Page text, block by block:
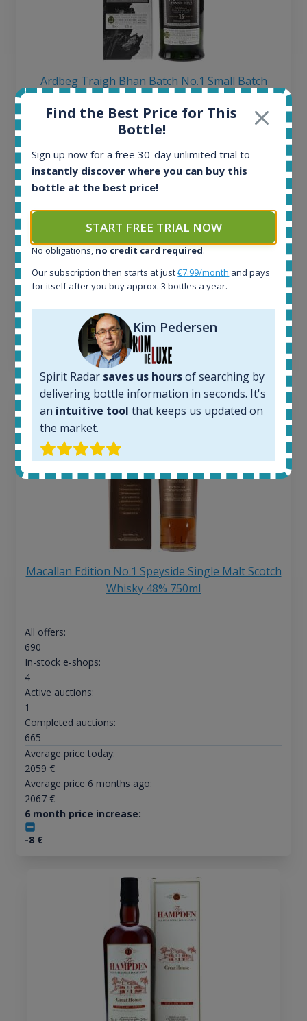
Ardbeg Traigh Bhan Batch No.1 Small Batch
Release 19yo 46.2% 700ml
1645
In-stock e-shops:
34
Completed auctions:
1380
263€
Average price 6 months ago:
250€
6 month price increase:
Macallan Edition No.1 Speyside Single Malt Scotch
Whisky 48% 750ml
All offers:
690
In-stock e-shops:
4
Active auctions:
1
Completed auctions:
665
Average price today:
2059 €
Average price 6 months ago:
2067€
6 month price increase:
-8€
Find the Best Price for This
Bottle!
Sign up now for a free 30-day unlimited trial to
instantly discover where you can buy this
bottle at the best price!
START FREE TRIAL NOW
No obligations, no credit card required.
Our subscription then starts at just€7.99/month and pays
for itself after you buy approx. 3 bottles a year.
Kim Pedersen
Spirit Radar saves us hoursof searching by
delivering bottle information in seconds. It's
an intuitive tool that keeps us updated on
the market.